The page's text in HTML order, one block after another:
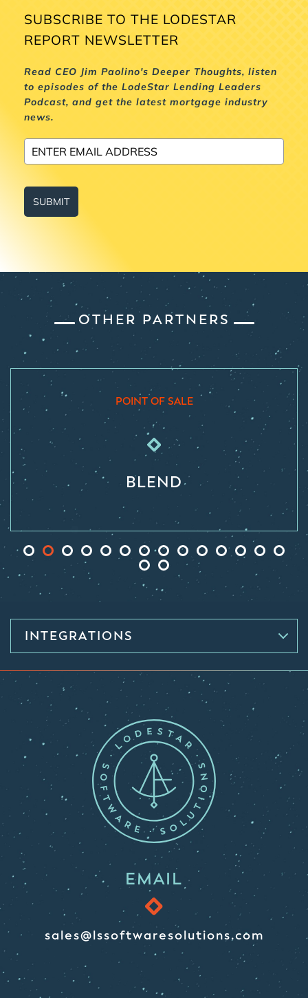
SUBSCRIBE TO THE LODESTAR
REPORT NEWSLETTER
Read CEO Jim Paolino's Deeper Thoughts, listen
to episodes of the LodeStar Lending Leaders
Podcast, and get the latest mortgage industry
news.
SUBMIT
OTHER PARTNERS
POINT OF SALE
BLEND
INTEGRATIONS
EMAIL
sales@lssoftwaresolutions.com